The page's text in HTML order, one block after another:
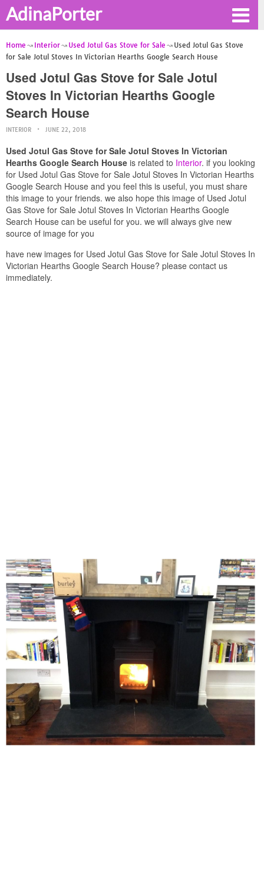
AdinaPorter
Home Interior Used Jotul Gas Stove for Sale
Used Jotul Gas Stove
for Sale Jotul Stoves In Victorian Hearths Google Search House
Used Jotul Gas Stove for Sale Jotul
Stoves In Victorian Hearths Google
Search House
INTERIOR JUNE 22, 2018
Used Jotul Gas Stove for Sale Jotul Stoves In Victorian
Hearths Google Search House is related to Interior. if you looking
for Used Jotul Gas Stove for Sale Jotul Stoves In Victorian Hearths
Google Search House and you feel this is useful, you must share
this image to your friends. we also hope this image of Used Jotul
Gas Stove for Sale Jotul Stoves In Victorian Hearths Google
Search House can be useful for you. we will always give new
source of image for you
have new images for Used Jotul Gas Stove for Sale Jotul Stoves In
Victorian Hearths Google Search House? please contact us
immediately.